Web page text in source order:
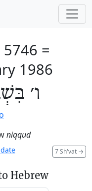
5746 =
1986
ו׳
niqqud
7 Sh'vat →
Hebrew